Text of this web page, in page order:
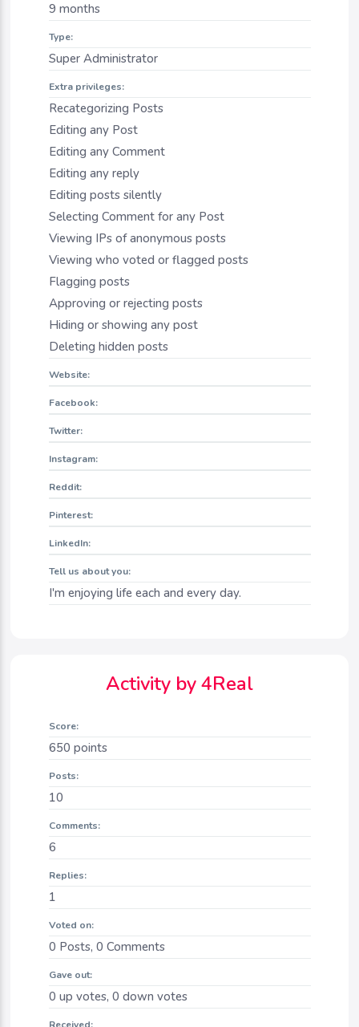
9 months
Type:
Super Administrator
Extra privileges:
Recategorizing Posts
Editing any Post
Editing any Comment
Editing any reply
Editing posts silently
Selecting Comment for any Post
Viewing IPs of anonymous posts
Viewing who voted or flagged posts
Flagging posts
Approving or rejecting posts
Hiding or showing any post
Deleting hidden posts
Website:
Facebook:
Twitter:
Instagram:
Reddit:
Pinterest:
LinkedIn:
Tell us about you:
I'm enjoying life each and every day.
Activity by 4Real
Score:
650 points
Posts:
10
Comments:
6
Replies:
1
Voted on:
0 Posts, 0 Comments
Gave out:
0 up votes, 0 down votes